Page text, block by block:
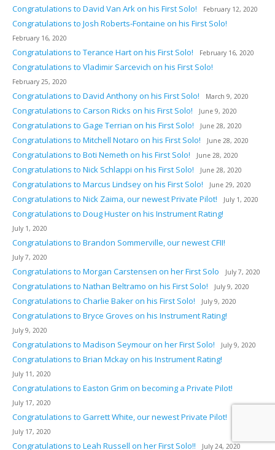
Congratulations to David Van Ark on his First Solo! February 12, 2020
Congratulations to Josh Roberts-Fontaine on his First Solo!
February 16, 2020
Congratulations to Terance Hart on his First Solo! February 16, 2020
Congratulations to Vladimir Sarcevich on his First Solo!
February 25, 2020
Congratulations to David Anthony on his First Solo! March 9, 2020
Congratulations to Carson Ricks on his First Solo! June 9, 2020
Congratulations to Gage Terrian on his First Solo! June 28, 2020
Congratulations to Mitchell Notaro on his First Solo! June 28, 2020
Congratulations to Boti Nemeth on his First Solo! June 28, 2020
Congratulations to Nick Schlappi on his First Solo! June 28, 2020
Congratulations to Marcus Lindsey on his First Solo! June 29, 2020
Congratulations to Nick Zaima, our newest Private Pilot! July 1, 2020
Congratulations to Doug Huster on his Instrument Rating!
July 1, 2020
Congratulations to Brandon Sommerville, our newest CFII!
July 7, 2020
Congratulations to Morgan Carstensen on her First Solo July 7, 2020
Congratulations to Nathan Beltramo on his First Solo! July 9, 2020
Congratulations to Charlie Baker on his First Solo! July 9, 2020
Congratulations to Bryce Groves on his Instrument Rating!
July 9, 2020
Congratulations to Madison Seymour on her First Solo! July 9, 2020
Congratulations to Brian Mckay on his Instrument Rating!
July 11, 2020
Congratulations to Easton Grim on becoming a Private Pilot!
July 17, 2020
Congratulations to Garrett White, our newest Private Pilot!
July 17, 2020
Congratulations to Leah Russell on her First Solo!! July 24, 2020